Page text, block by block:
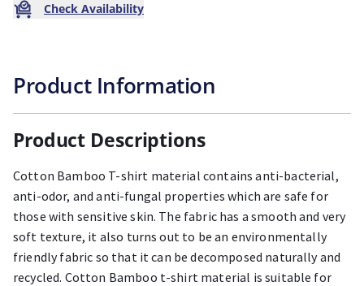
Check Availability
Product Information
Product Descriptions
Cotton Bamboo T-shirt material contains anti-bacterial,
anti-odor, and anti-fungal properties which are safe for
those with sensitive skin. The fabric has a smooth and very
soft texture, it also turns out to be an environmentally
friendly fabric so that it can be decomposed naturally and
recycled. Cotton Bamboo t-shirt material is suitable for